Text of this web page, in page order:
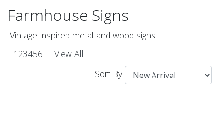
Farmhouse Signs
Vintage-inspired metal and wood signs.
123456
View All
Sort By